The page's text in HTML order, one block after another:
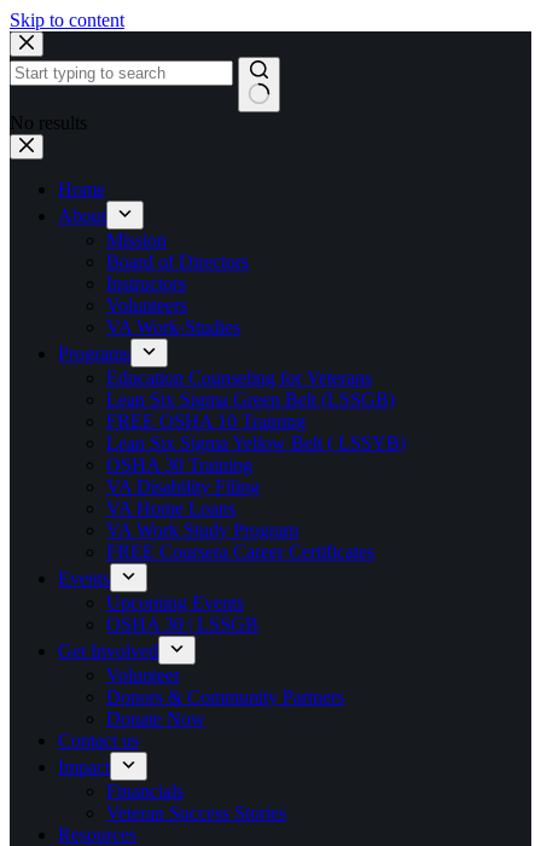
Skip to content
No results
Home
About
Mission
Board of Directors
Instructors
Volunteers
VA Work-Studies
Programs
Education Counseling for Veterans
Lean Six Sigma Green Belt (LSSGB)
FREE OSHA 10 Training
Lean Six Sigma Yellow Belt ( LSSYB)
OSHA 30 Training
VA Disability Filing
VA Home Loans
VA Work Study Program
FREE Coursera Career Certificates
Events
Upcoming Events
OSHA 30 | LSSGB
Get Involved
Volunteer
Donors & Community Partners
Donate Now
Contact us
Impact
Financials
Veteran Success Stories
Resources